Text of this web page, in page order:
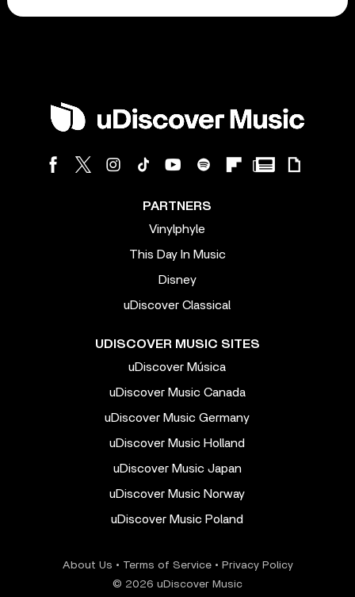
PARTNERS
Vinylphyle
This Day In Music
Disney
uDiscover Classical
UDISCOVER MUSIC SITES
uDiscover Música
uDiscover Music Canada
uDiscover Music Germany
uDiscover Music Holland
uDiscover Music Japan
uDiscover Music Norway
uDiscover Music Poland
About Us • Terms of Service• Privacy Policy
© 2026 uDiscover Music